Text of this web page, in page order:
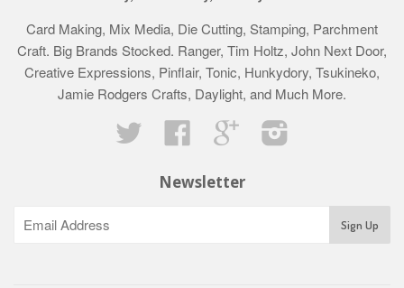
Card Making, Mix Media, Die Cutting, Stamping, Parchment
Craft. Big Brands Stocked. Ranger, Tim Holtz, John Next Door,
Creative Expressions, Pinflair, Tonic, Hunkydory, Tsukineko,
Jamie Rodgers Crafts, Daylight, and Much More.
Twitter
Facebook Google
Newsletter